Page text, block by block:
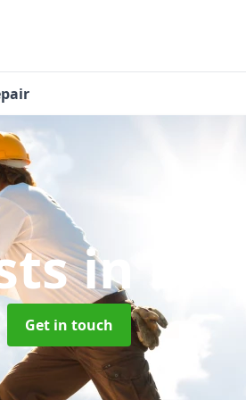
in
Get in touch